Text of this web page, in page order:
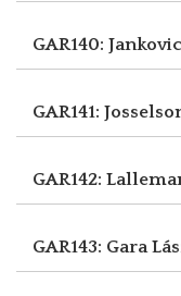
GAR140:
GAR141:
GAR142:
GAR143: Gara